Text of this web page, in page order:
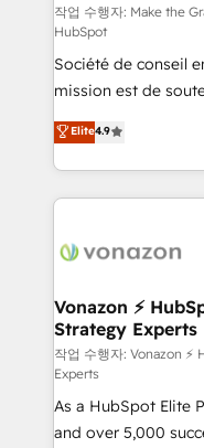
Canada, Germany,
South Africa. Certified compliant with ISO/IEC
27001:2022 and ISO
international offices
작업 수행자: Make the
HubSpot
Société de conseil
mission est de
B2B à travers
l'intégration CRM et
auprès de vos comptes
l'international, nous
delà d’une simple
➤ L’intégration de
pour aligner les
support client (data
audit et maintenance) ➤ La création de sites
de conversion qui
opportunités d'affaires ➤ La mise en
Elite4.9
Vonazon ⚡
Strategy Experts
작업 수행자: Vonazon
Experts
As a HubSpot Elite
and over 5,000